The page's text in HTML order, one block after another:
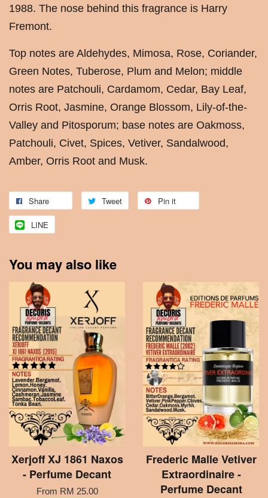
1988. The nose behind this fragrance is Harry
Fremont.
Top notes are Aldehydes, Mimosa, Rose, Coriander,
Green Notes, Tuberose, Plum and Melon; middle
notes are Patchouli, Cardamom, Cedar, Bay Leaf,
Orris Root, Jasmine, Orange Blossom, Lily-of-the-
Valley and Pitosporum; base notes are Oakmoss,
Patchouli, Civet, Spices, Vetiver, Sandalwood,
Amber, Orris Root and Musk.
Share Tweet Pin it
LINE
You may also like
Xerjoff XJ 1861 Naxos
- Perfume Decant
From RM 25.00
Frederic Malle Vetiver
Extraordinaire -
Perfume Decant